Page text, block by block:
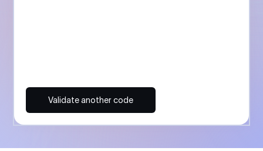
Validate another code